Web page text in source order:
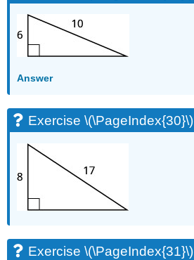
Answer
Exercise \(\PageIndex{30}\)
Exercise \(\PageIndex{31}\)